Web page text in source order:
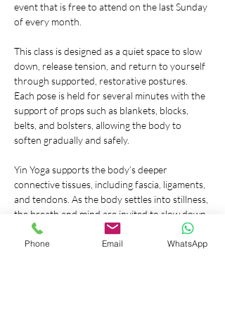
event that is free to attend on the last Sunday
of every month.
This class is designed as a quiet space to slow
down, release tension, and return to yourself
through supported, restorative postures.
Each pose is held for several minutes with the
support of props such as blankets, blocks,
belts, and bolsters, allowing the body to
soften gradually and safely.
Yin Yoga supports the body’s deeper
connective tissues, including fascia, ligaments,
and tendons. As the body settles into stillness,
the breath and mind are invited to slow down
as well. This inward shift encourages
relaxation, nervous system balance, and a
Phone Email WhatsApp